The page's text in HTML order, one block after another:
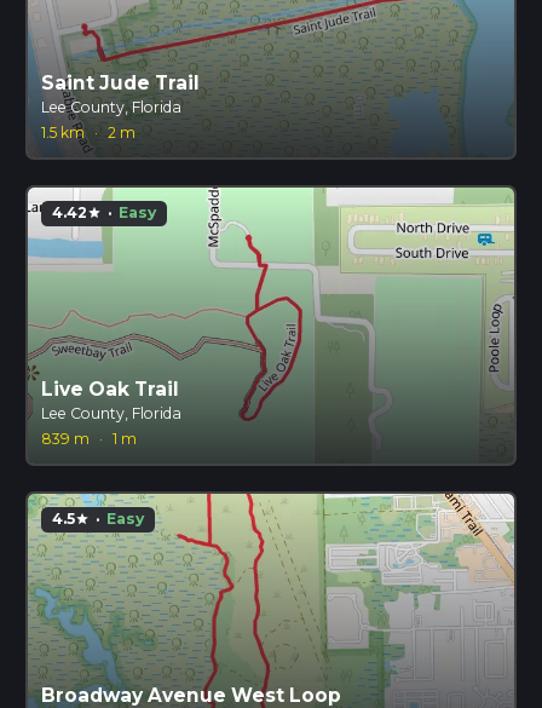
Saint Jude Trail
Lee County, Florida
1.5 km
· 2 m
4.42star · Easy
Live Oak Trail
Lee County, Florida
839 m
· 1 m
4.5star · Easy
Broadway Avenue West Loop